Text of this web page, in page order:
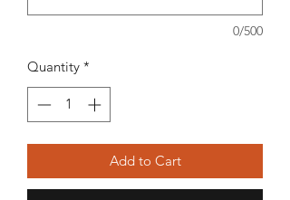
0/500
Quantity *
Add to Cart